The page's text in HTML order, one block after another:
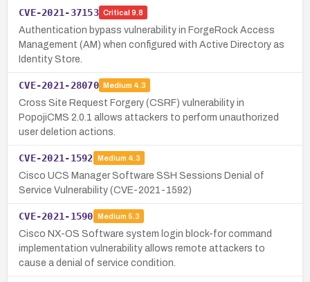
CVE-2021-37153 Critical 9.8
Authentication bypass vulnerability in ForgeRock Access
Management (AM) when configured with Active Directory as
Identity Store.
CVE-2021-28070 Medium 4.3
Cross Site Request Forgery (CSRF) vulnerability in
PopojiCMS 2.0.1 allows attackers to perform unauthorized
user deletion actions.
CVE-2021-1592 Medium 4.3
Cisco UCS Manager Software SSH Sessions Denial of
Service Vulnerability (CVE-2021-1592)
CVE-2021-1590 Medium 5.3
Cisco NX-OS Software system login block-for command
implementation vulnerability allows remote attackers to
cause a denial of service condition.